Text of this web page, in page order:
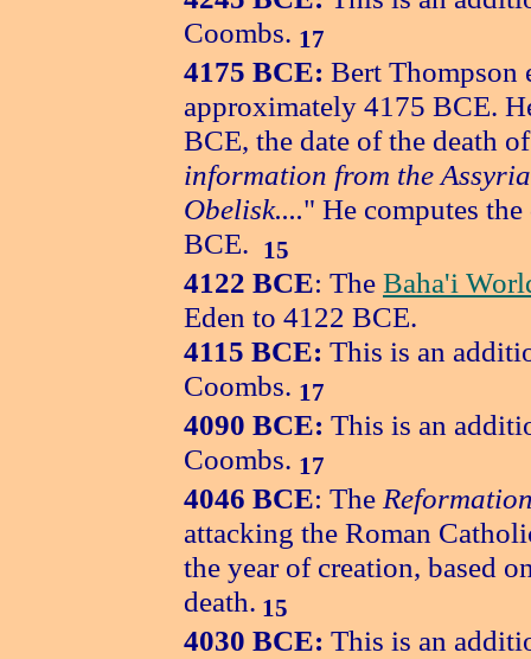
Coombs. 17
4175 BCE: Bert Thompson
approximately 4175 BCE.
BCE, the date of the death
information from the
Obelisk...." He computes
BCE. 15
4122 BCE: The Baha'i
Eden to 4122 BCE.
4115 BCE: This is an
Coombs. 17
4090 BCE: This is an
Coombs. 17
4046 BCE: The
attacking the Roman
the year of creation, based
death. 15
4030 BCE: This is an